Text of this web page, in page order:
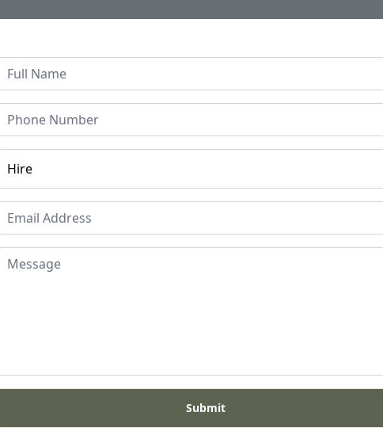
Submit
Regen
Islamic Brass Ewer
Motifs | Persian-
SKU
DP-RB-22-015